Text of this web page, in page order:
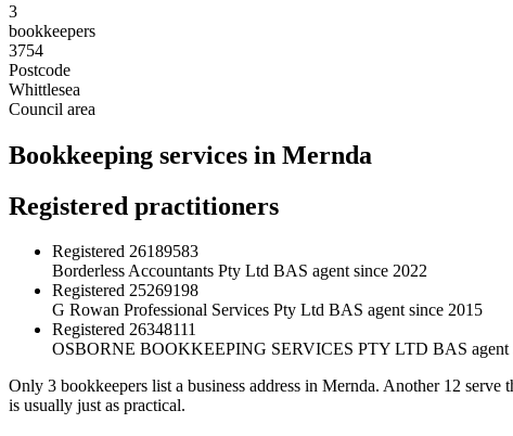
3
bookkeepers
3754
Postcode
Whittlesea
Council area
Bookkeeping services in Mernda
Registered practitioners
Registered 26189583
Borderless Accountants Pty Ltd BAS agent since 2022
Registered 25269198
G Rowan Professional Services Pty Ltd BAS agent since 2015
Registered 26348111
OSBORNE BOOKKEEPING SERVICES PTY LTD BAS agent
Only 3 bookkeepers list a business address in Mernda. Another 12
is usually just as practical.